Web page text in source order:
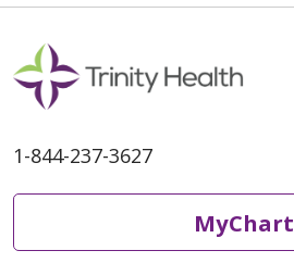
07/08/2025
1-844-237-3627
MyChart